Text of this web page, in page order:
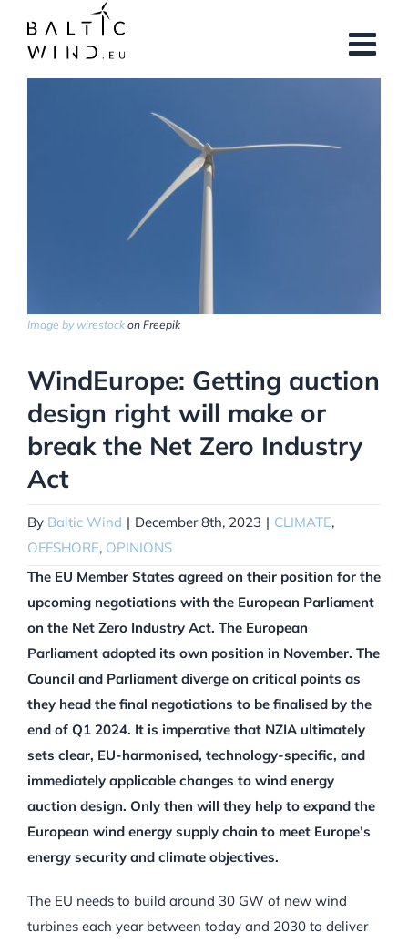
content
Image by wirestock on Freepik
WindEurope: Getting auction
design right will make or
break the Net Zero Industry
Act
By Baltic Wind | December 8th, 2023 | CLIMATE,
OFFSHORE, OPINIONS
The EU Member States agreed on their position for the
upcoming negotiations with the European Parliament
on the Net Zero Industry Act. The European
Parliament adopted its own position in November. The
Council and Parliament diverge on critical points as
they head the final negotiations to be finalised by the
end of Q1 2024. It is imperative that NZIA ultimately
sets clear, EU-harmonised, technology-specific, and
immediately applicable changes to wind energy
auction design. Only then will they help to expand the
European wind energy supply chain to meet Europe’s
energy security and climate objectives.
The EU needs to build around 30 GW of new wind
turbines each year between today and 2030 to deliver